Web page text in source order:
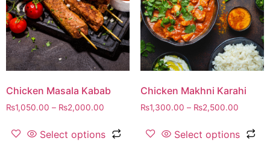
Chicken Masala Kabab
₨1,050.00 – ₨2,000.00
Select options
Chicken Makhni Karahi
₨1,300.00 – ₨2,500.00
Select options